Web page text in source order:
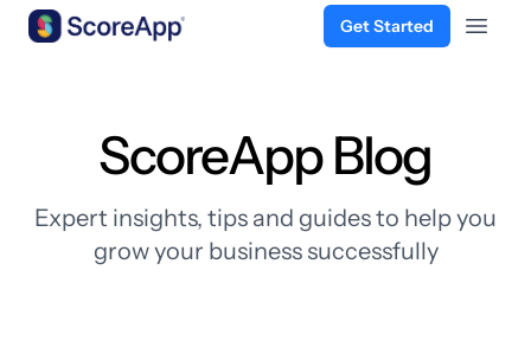
Get Started
Open
ScoreApp Blog
Expert insights, tips and guides to help you
grow your business successfully